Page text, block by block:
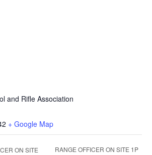
and Rifle Association
+ Google Map
ON SITE
RANGE OFFICER ON SITE 1P